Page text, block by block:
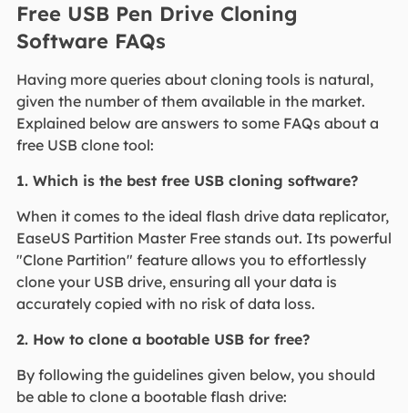
Free USB Pen Drive Cloning
Software FAQs
Having more queries about cloning tools is natural,
given the number of them available in the market.
Explained below are answers to some FAQs about a
free USB clone tool:
1. Which is the best free USB cloning software?
When it comes to the ideal flash drive data replicator,
EaseUS Partition Master Free stands out. Its powerful
"Clone Partition" feature allows you to effortlessly
clone your USB drive, ensuring all your data is
accurately copied with no risk of data loss.
2. How to clone a bootable USB for free?
By following the guidelines given below, you should
be able to clone a bootable flash drive: